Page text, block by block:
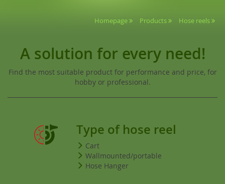
Homepage Products Hose reels
A solution for every need!
Find the most suitable product for performance and price, for
hobby or professional.
Type of hose reel
Cart
Wallmounted/portable
Hose Hanger